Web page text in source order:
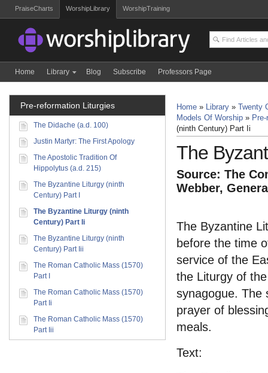
PraiseCharts WorshipLibrary WorshipTraining
Home Library Blog Subscribe Professors Page
Home » Library »
Models Of Worship »
(ninth Century) Part Ii
The
Source: The
Webber,
The Byzantine
before the time
service of the
the Liturgy of
synagogue. The
prayer of
meals.
Text:
Pre-reformation Liturgies
The Didache (a.d. 100)
Justin Martyr: The First Apology
The Apostolic Tradition Of
Hippolytus (a.d. 215)
The Byzantine Liturgy (ninth
Century) Part I
The Byzantine Liturgy (ninth
Century) Part Ii
The Byzantine Liturgy (ninth
Century) Part Iii
The Roman Catholic Mass (1570)
Part I
The Roman Catholic Mass (1570)
Part Ii
The Roman Catholic Mass (1570)
Part Iii